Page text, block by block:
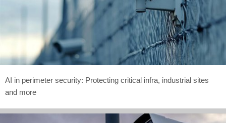
AI in perimeter security: Protecting critical infra, industrial sites
and more